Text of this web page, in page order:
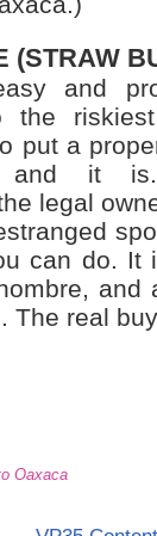
(STRAW
and
the
put a
and it
legal
can do. It
and
The real
Oaxaca